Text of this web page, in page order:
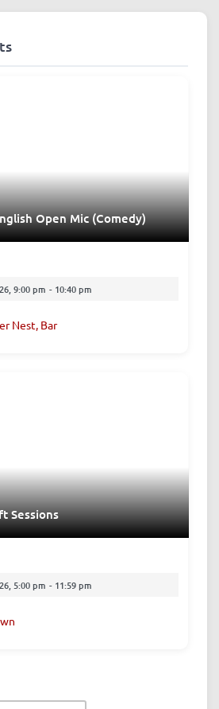
Open Mic (Comedy)
9:00 pm - 10:40 pm
Nest, Bar
Sessions
5:00 pm - 11:59 pm